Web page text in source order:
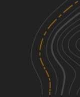
More In The App
to sign in or create a free account.